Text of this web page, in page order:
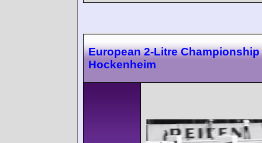
European 2-Litre Championship
Hockenheim